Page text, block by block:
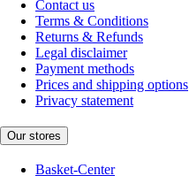
Contact us
Terms & Conditions
Returns & Refunds
Legal disclaimer
Payment methods
Prices and shipping options
Privacy statement
Our stores
Basket-Center